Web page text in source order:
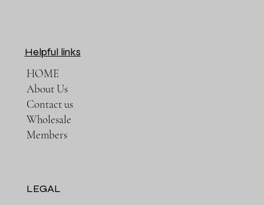
Helpful links
HOME
About Us
Contact us
Wholesale
Members
LEGAL